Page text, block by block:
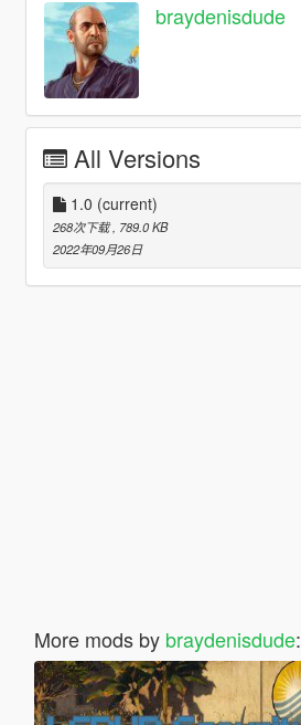
braydenisdude
All Versions
1.0 (current)
268次下载 , 789.0 KB
2022年09月26日
More mods by braydenisdude: